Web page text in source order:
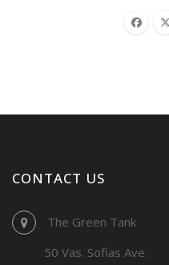
CONTACT US
The Green Tank
50 Vas. Sofias Ave.